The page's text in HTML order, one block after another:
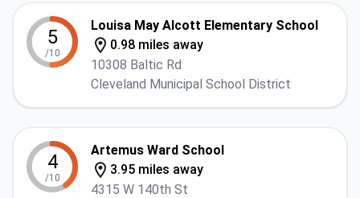
5
/10
Louisa May Alcott Elementary School
0.98 miles away
10308 Baltic Rd
Cleveland Municipal School District
4
/10
Artemus Ward School
3.95 miles away
4315 W 140th St